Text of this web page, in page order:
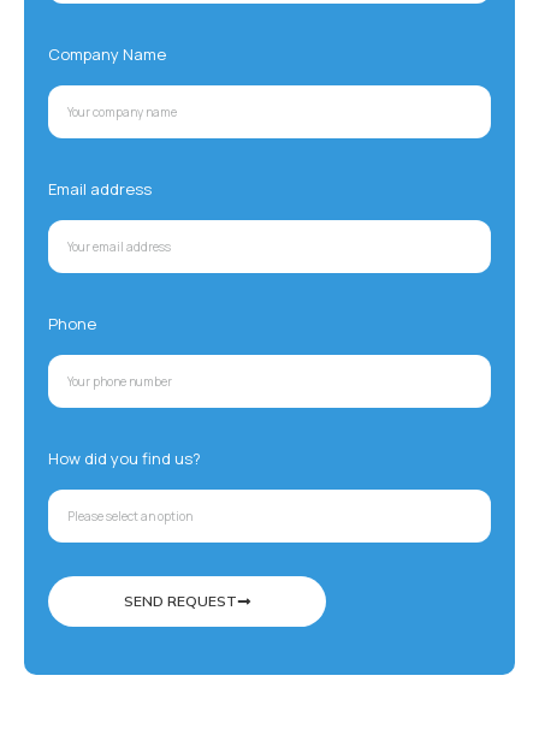
Company Name
Email address
Phone
How did you find us?
SEND REQUEST